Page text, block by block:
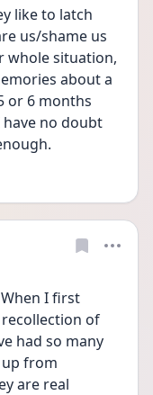
like to latch
us/shame us
whole situation,
about a
or 6 months
have no doubt
I first
of
had so many
up from
are real